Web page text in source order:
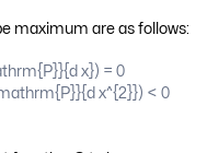
P to be maximum?
maximum are as follows:
x}) = 0
x^{2}}) < 0